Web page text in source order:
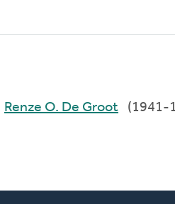
Renze O. De Groot (1941-